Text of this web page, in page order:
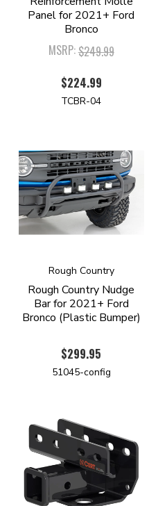
Panel for 2021+ Ford
Bronco
MSRP:$249.99
$224.99
TCBR-04
Rough Country
Rough Country Nudge
Bar for 2021+ Ford
Bronco (Plastic Bumper)
$299.95
51045-config